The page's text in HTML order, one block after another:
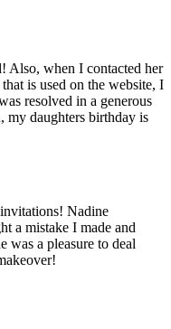
Also, when I contacted her
is used on the website, I
resolved in a generous
my daughters birthday is
Nadine
a mistake I made and
was a pleasure to deal